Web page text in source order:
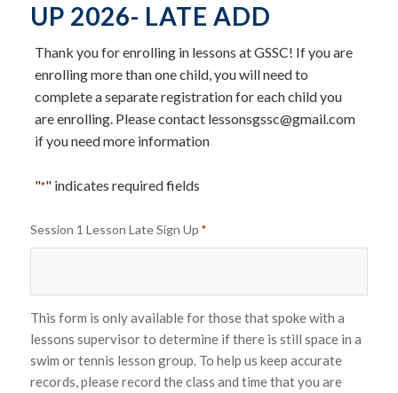
UP 2026- LATE ADD
Thank you for enrolling in lessons at GSSC! If you are
enrolling more than one child, you will need to
complete a separate registration for each child you
are enrolling. Please contact lessonsgssc@gmail.com
if you need more information
"*" indicates required fields
Session 1 Lesson Late Sign Up *
This form is only available for those that spoke with a
lessons supervisor to determine if there is still space in a
swim or tennis lesson group. To help us keep accurate
records, please record the class and time that you are